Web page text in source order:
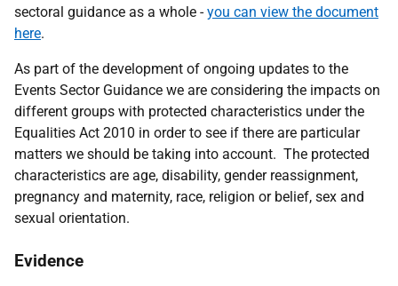
sectoral guidance as a whole -you can view the document
here.
As part of the development of ongoing updates to the
Events Sector Guidance we are considering the impacts on
different groups with protected characteristics under the
Equalities Act 2010 in order to see if there are particular
matters we should be taking into account. The protected
characteristics are age, disability, gender reassignment,
pregnancy and maternity, race, religion or belief, sex and
sexual orientation.
Evidence